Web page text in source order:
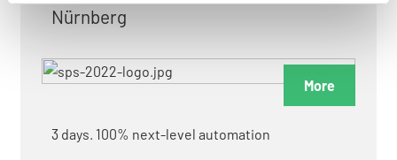
Nürnberg
More
3 days. 100% next-level automation